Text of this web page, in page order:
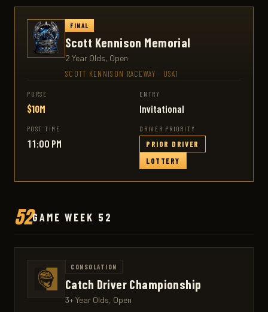
FINAL
Scott Kennison Memorial
2 Year Olds, Open
SCOTT KENNISON RACEWAY USA1
PURSE
$10M
ENTRY
Invitational
POST TIME
11:00 PM
DRIVER PRIORITY
PRIOR DRIVER
LOTTERY
52GAME WEEK 52
CONSOLATION
Catch Driver Championship
3+ Year Olds, Open